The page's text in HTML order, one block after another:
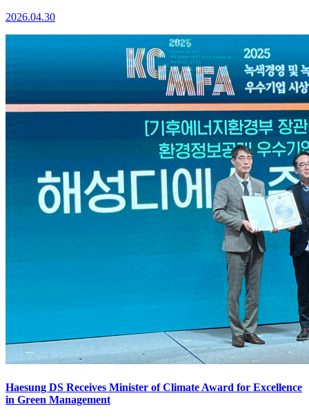
2026.04.30
Haesung DS Receives Minister of Climate Award for Excellence
in Green Management